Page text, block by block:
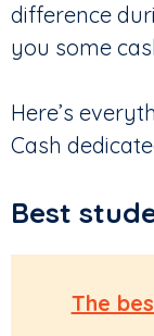
difference
you some
Here’s
Cash
Best
The